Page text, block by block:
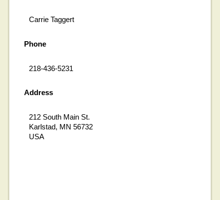
Carrie Taggert
Phone
218-436-5231
Address
212 South Main St.
Karlstad, MN 56732
USA